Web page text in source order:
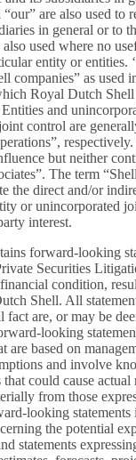
“our” are also used to
in general or to
used where no
entity or entities.
companies” as used
Royal Dutch
and
control are
but neither
The term
the direct and/or
or unincorporated
interest.
forward-looking
Securities
condition,
Shell. All
fact are, or may be
looking
are based on
and involve
could cause actual
from those
looking
the potential
statements